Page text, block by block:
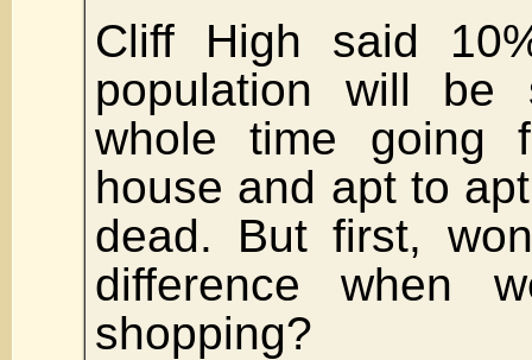
Cliff High said
population will be
whole time going
house and apt to
dead. But first,
difference when
shopping?